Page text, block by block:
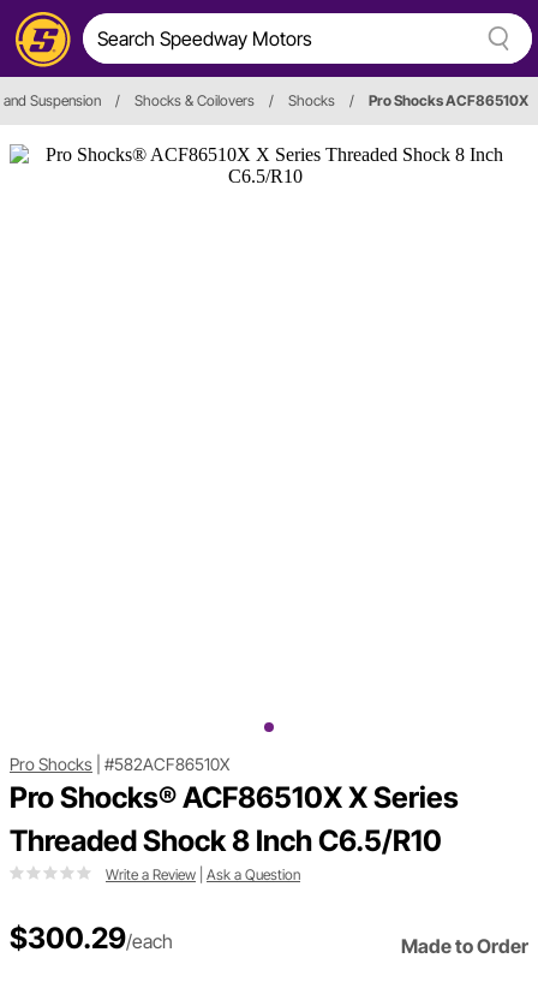
Suspension / Shocks & Coilovers / Shocks / Pro Shocks ACF86510X
Pro Shocks #582ACF86510X
Pro Shocks® ACF86510X X Series
Threaded Shock 8 Inch C6.5/R10
Write a Review Ask a Question
$300.29/each Made to Order